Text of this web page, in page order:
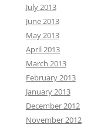
July 2013
June 2013
May 2013
April 2013
March 2013
February 2013
January 2013
December 2012
November 2012